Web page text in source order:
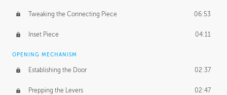
Tweaking the Connecting Piece 06:53
Inset Piece 04:11
OPENING MECHANISM
Establishing the Door 02:37
Prepping the Levers 02:47